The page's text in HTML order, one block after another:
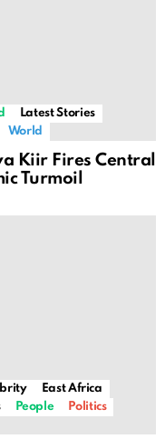
Latest Stories
World
Kiir Fires Central
Turmoil
East Africa
People
Politics